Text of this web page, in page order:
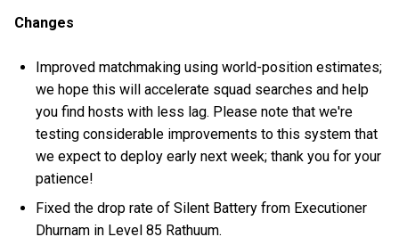
Changes
Improved matchmaking using world-position estimates;
we hope this will accelerate squad searches and help
you find hosts with less lag. Please note that we're
testing considerable improvements to this system that
we expect to deploy early next week; thank you for your
patience!
Fixed the drop rate of Silent Battery from Executioner
Dhurnam in Level 85 Rathuum.